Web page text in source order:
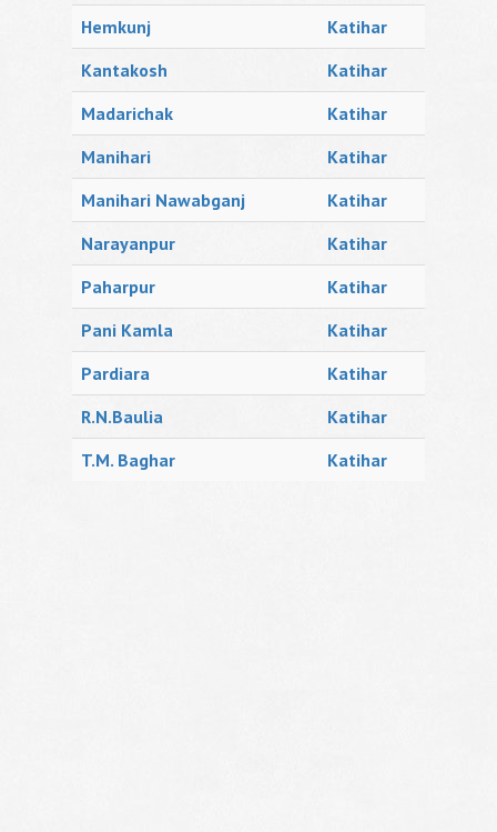
Hemkunj
Katihar
Kantakosh
Katihar
Madarichak
Katihar
Manihari
Katihar
Manihari Nawabganj
Katihar
Narayanpur
Katihar
Paharpur
Katihar
Pani Kamla
Katihar
Pardiara
Katihar
R.N.Baulia
Katihar
T.M. Baghar
Katihar